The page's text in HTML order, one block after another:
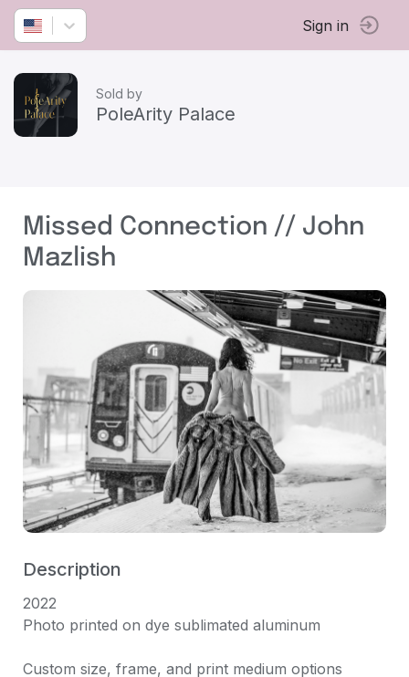
Sign in
Sold by
PoleArity Palace
Missed Connection // John
Mazlish
Description
2022
Photo printed on dye sublimated aluminum
Custom size, frame, and print medium options